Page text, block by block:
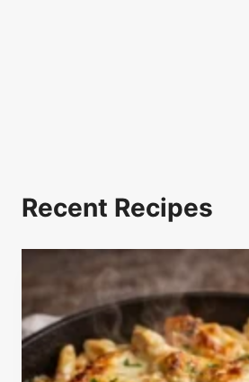
Recent Recipes